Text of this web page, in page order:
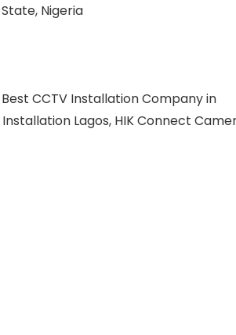
Nigeria
CCTV Installation Company in
Lagos, HIK Connect